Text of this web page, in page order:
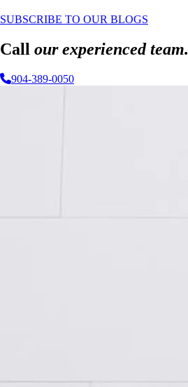
SUBSCRIBE TO OUR BLOGS
Call our experienced team.
904-389-0050